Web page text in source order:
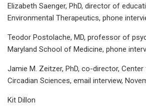
Elizabeth Saenger, PhD, director of
Environmental Therapeutics, phone
Teodor Postolache, MD, professor of
Maryland School of Medicine, phone
Jamie M. Zeitzer, PhD, co-director,
Circadian Sciences, email interview,
Kit Dillon